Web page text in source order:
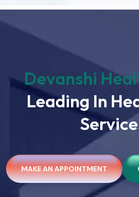
Devanshi
Leading In
MAKE AN APPOINTMENT